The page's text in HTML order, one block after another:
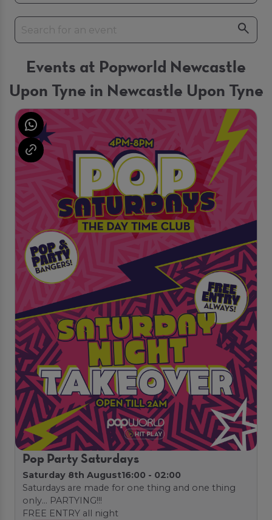
Events at Popworld Newcastle
Upon Tyne in Newcastle Upon Tyne
Pop Party Saturdays
Saturday 8th August16:00 - 02:00
Saturdays are made for one thing and one thing
only… PARTYING!!!
FREE ENTRY all night